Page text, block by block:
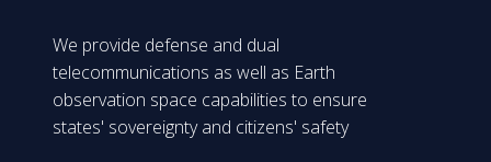
We provide defense and dual
telecommunications as well as Earth
observation space capabilities to ensure
states' sovereignty and citizens' safety